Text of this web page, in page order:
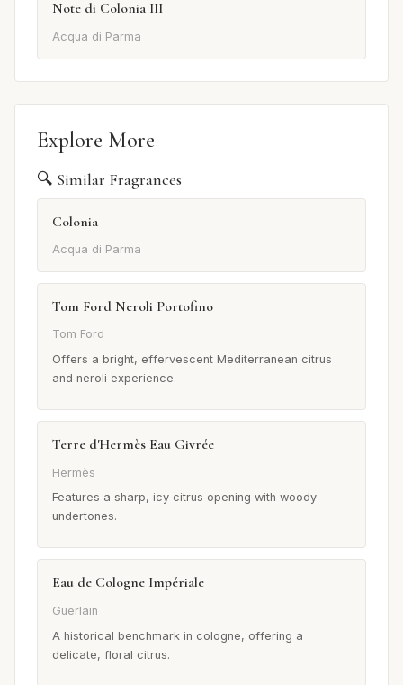
Note di Colonia III
Acqua di Parma
Explore More
🔍 Similar Fragrances
Colonia
Acqua di Parma
Tom Ford Neroli Portofino
Tom Ford
Offers a bright, effervescent Mediterranean citrus
and neroli experience.
Terre d'Hermès Eau Givrée
Hermès
Features a sharp, icy citrus opening with woody
undertones.
Eau de Cologne Impériale
Guerlain
A historical benchmark in cologne, offering a
delicate, floral citrus.